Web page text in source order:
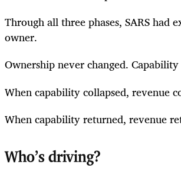
Through all three phases, SARS had
owner.
Ownership never changed.
When capability collapsed, revenue
When capability returned, revenue
Who’s driving?